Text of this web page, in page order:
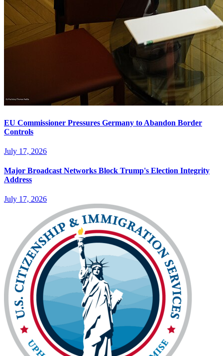
EU Commissioner Pressures Germany to Abandon Border
Controls
July 17, 2026
Major Broadcast Networks Block Trump's Election Integrity
Address
July 17, 2026